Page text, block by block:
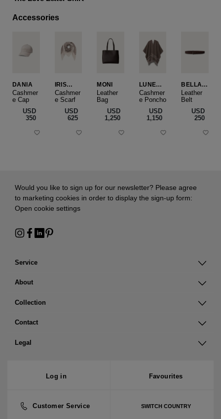
Accessories
DANIA
Cashmer
e Cap
USD
‌350
IRIS
CASHME
RE
Cashmer
e Scarf
USD
‌625
MONI
Leather
Bag
USD
‌1,250
LUNEA
CAPE
Cashmer
e Poncho
USD
‌1,150
BELLA
SLIM
Leather
Belt
USD
‌250
Service
About
Collection
Contact
Legal
Log in Favourites
Customer Service SWITCH COUNTRY
Would you like to sign up for our newsletter? Please agree
to marketing cookies in order to display the sign-up form:
Open cookie settings